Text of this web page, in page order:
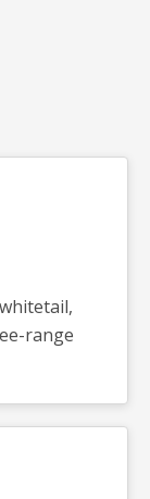
range